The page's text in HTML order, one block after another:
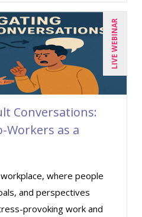
LIVE WEBINAR
Conversations:
Workers as a
where people
and perspectives
provoking work and